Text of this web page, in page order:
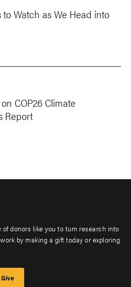
to Watch as We Head into
COP26 Climate
Report
donors like you to turn research into
by making a gift today or exploring